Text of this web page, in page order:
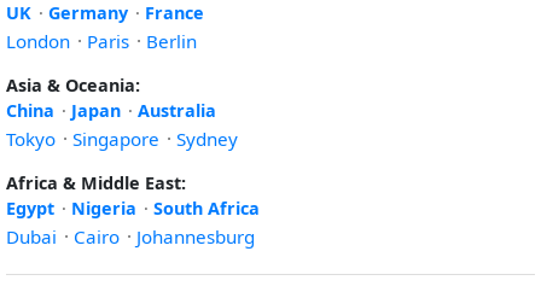
UK · Germany · France
London · Paris · Berlin
Asia & Oceania:
China · Japan · Australia
Tokyo · Singapore · Sydney
Africa & Middle East:
Egypt · Nigeria · South Africa
Dubai · Cairo · Johannesburg